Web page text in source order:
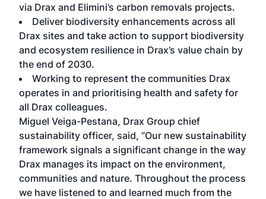
via Drax and Elimini’s carbon removals projects.
Deliver biodiversity enhancements across all
Drax sites and take action to support biodiversity
and ecosystem resilience in Drax’s value chain by
the end of 2030.
Working to represent the communities Drax
operates in and prioritising health and safety for
all Drax colleagues.
Miguel Veiga-Pestana, Drax Group chief
sustainability officer, said, “Our new sustainability
framework signals a significant change in the way
Drax manages its impact on the environment,
communities and nature. Throughout the process
we have listened to and learned much from the